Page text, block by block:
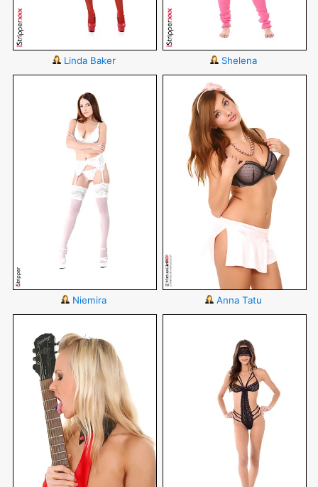
Linda Baker Shelena
Niemira Anna Tatu